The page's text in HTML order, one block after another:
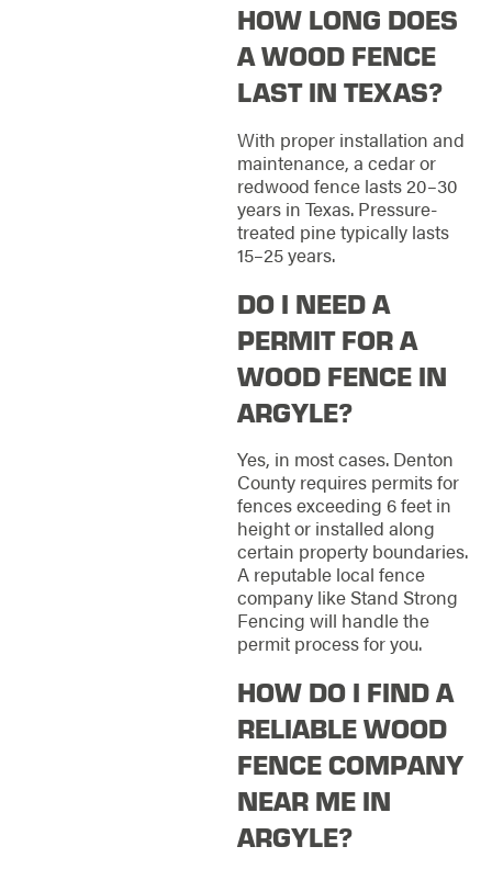
HOW LONG DOES
A WOOD FENCE
LAST IN TEXAS?
With proper installation and
maintenance, a cedar or
redwood fence lasts 20–30
years in Texas. Pressure-
treated pine typically lasts
15–25 years.
DO I NEED A
PERMIT FOR A
WOOD FENCE IN
ARGYLE?
Yes, in most cases. Denton
County requires permits for
fences exceeding 6 feet in
height or installed along
certain property boundaries.
A reputable local fence
company like Stand Strong
Fencing will handle the
permit process for you.
HOW DO I FIND A
RELIABLE WOOD
FENCE COMPANY
NEAR ME IN
ARGYLE?